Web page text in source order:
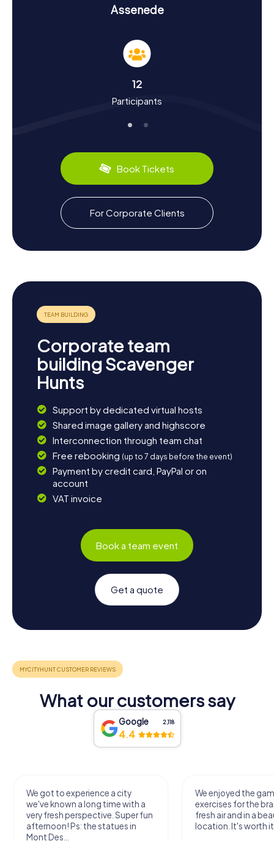
The Scavenger Hunts in Assenede are not just exciting but
also educational. You'll learn a lot about the history and
mentioned in written sources since the 10th century, is
one of the oldest municipalities in Flanders. Did you know
the Boekhoute fishing fleet comprised up to 50 ships?
commemorates this maritime past. Assenede also has
culinary delights to offer: be sure to try local specialties
like Breughelbier, once brewed in the locally renowned
Cruyl brewery.
Exploring the Surroundings After the Scavenger
Hunt in Assenede
If you're looking to explore more after your Scavenger
trails that lead you through scenic landscapes. A visit to
nearby Eeklo or a detour to the Dutch municipality of
Terneuzen is also worthwhile. And if you want to unwind
after all the puzzles and discoveries, you can relax in one
with a typical Belgian beer.
Assenede
12
Participants
Book Tickets
For Corporate Clients
Corporate team
building Scavenger
Hunts
Support by dedicated virtual hosts
Shared image gallery and highscore
Interconnection through team chat
Free rebooking (up to 7 days before the event)
Payment by credit card, PayPal or on
account
VAT invoice
Book a team event
Get a quote
What our customers say
Google 2,118
4.4
We got to experience a city
we've known a long time with a
very fresh perspective. Super fun
afternoon! Ps: the statues in
Mont Des...
We enjoyed the
exercises for the
fresh air and in a
location. It's worth